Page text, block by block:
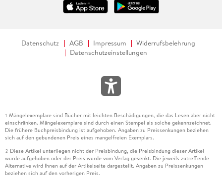
Datenschutz AGB Impressum
Widerrufsbelehrung
Datenschutzeinstellungen
1 Mängelexemplare sind Bücher mit leichten Beschädigungen, die das Lesen aber nicht
einschränken. Mängelexemplare sind durch einen Stempel als solche gekennzeichnet.
Die frühere Buchpreisbindung ist aufgehoben. Angaben zu Preissenkungen beziehen
sich auf den gebundenen Preis eines mangelfreien Exemplars.
2 Diese Artikel unterliegen nicht der Preisbindung, die Preisbindung dieser Artikel
wurde aufgehoben oder der Preis wurde vom Verlag gesenkt. Die jeweils zutreffende
Alternative wird Ihnen auf der Artikelseite dargestellt. Angaben zu Preissenkungen
beziehen sich auf den vorherigen Preis.